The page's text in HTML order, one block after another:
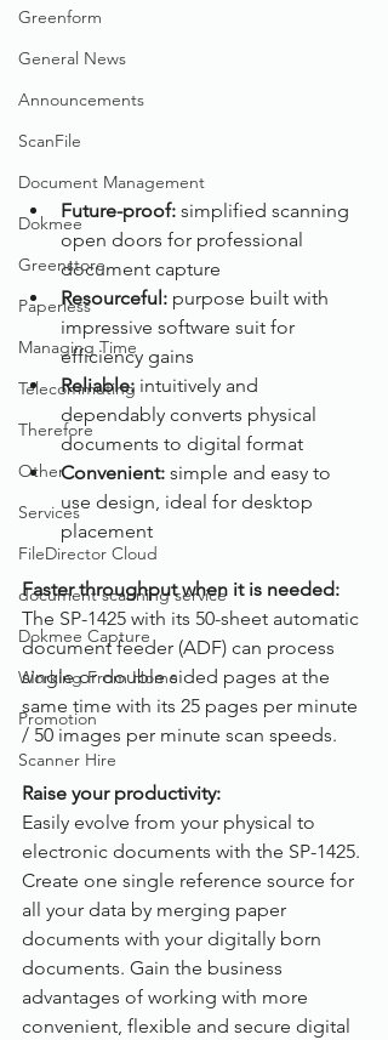
Greenform
General News
Announcements
ScanFile
Document Management
Dokmee
Greenstore
Paperless
Managing Time
Telecommuting
Therefore
Other
Services
FileDirector Cloud
document scanning service
Dokmee Capture
Working From Home
Promotion
Scanner Hire
Future-proof: simplified scanning
open doors for professional
document capture
Resourceful: purpose built with
impressive software suit for
efficiency gains
Reliable: intuitively and
dependably converts physical
documents to digital format
Convenient: simple and easy to
use design, ideal for desktop
placement
Faster throughput when it is needed:
The SP-1425 with its 50-sheet automatic
document feeder (ADF) can process
single or double sided pages at the
same time with its 25 pages per minute
/ 50 images per minute scan speeds.
Raise your productivity:
Easily evolve from your physical to
electronic documents with the SP-1425.
Create one single reference source for
all your data by merging paper
documents with your digitally born
documents. Gain the business
advantages of working with more
convenient, flexible and secure digital